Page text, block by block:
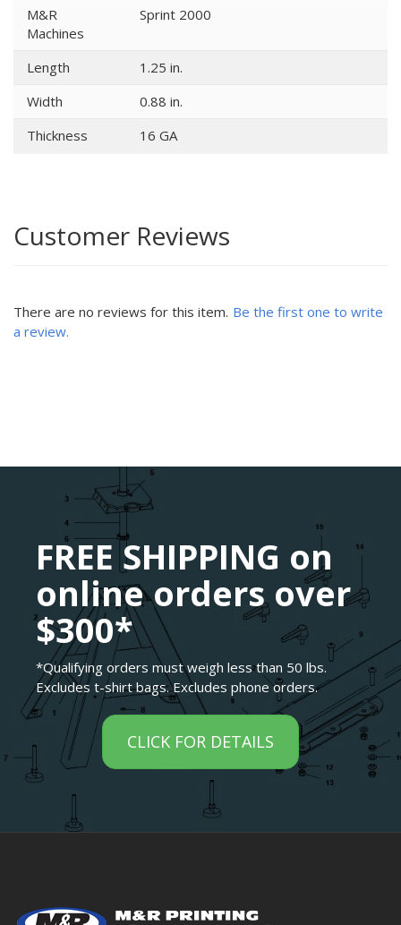
M&R
Machines
Sprint 2000
Length
1.25 in.
Width
0.88 in.
Thickness
16 GA
Customer Reviews
There are no reviews for this item. Be the first one to write
a review.
FREE SHIPPING on
online orders over
$300*
*Qualifying orders must weigh less than 50 lbs.
Excludes t-shirt bags. Excludes phone orders.
CLICK FOR DETAILS